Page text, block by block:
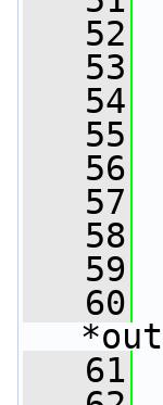
   52
   53
   54
   55
   56
   57
   58
   59
   60
   61